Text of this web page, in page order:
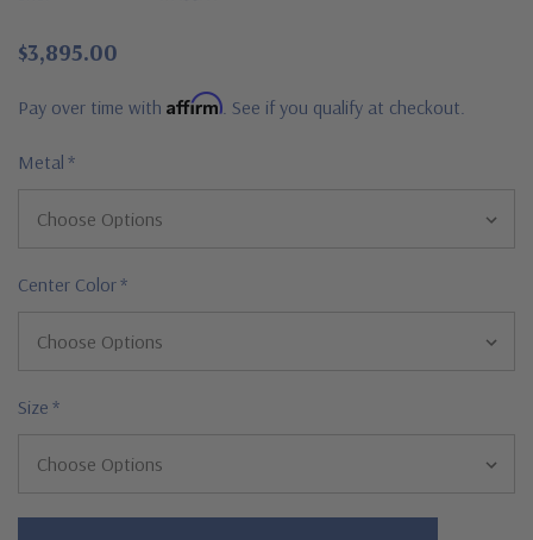
$3,895.00
Pay over time with Affirm . See if you qualify at checkout.
Metal *
Center Color*
Size *
Hurry!